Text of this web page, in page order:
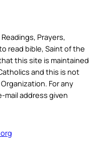
Prayers,
read bible, Saint of the
this site is maintained
and this is not
For any
address given